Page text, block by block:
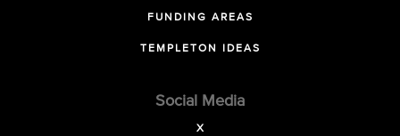
FUNDING AREAS
TEMPLETON IDEAS
Social Media
X